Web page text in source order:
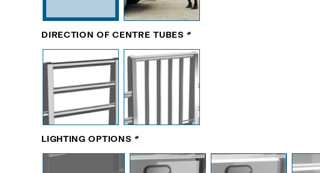
DIRECTION OF CENTRE TUBES *
LIGHTING OPTIONS *